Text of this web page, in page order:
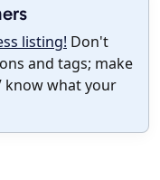
listing! Don't
and tags; make
know what your